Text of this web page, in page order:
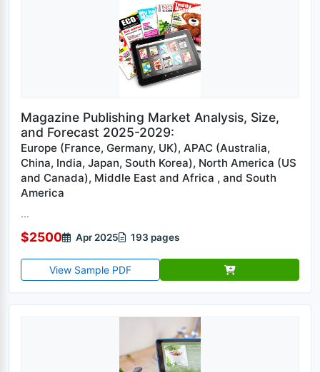
Magazine Publishing Market Analysis, Size,
and Forecast 2025-2029:
Europe (France, Germany, UK), APAC (Australia,
China, India, Japan, South Korea), North America (US
and Canada), Middle East and Africa , and South
America
...
$2500 Apr 2025 193 pages
View Sample PDF